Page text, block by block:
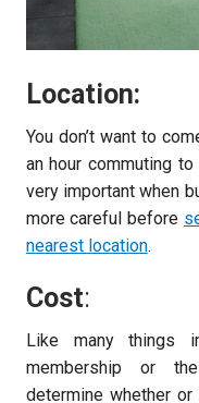
Location:
You don’t want to
an hour commuting
very important when
more careful before
nearest location.
Cost:
Like many
membership or
determine whether